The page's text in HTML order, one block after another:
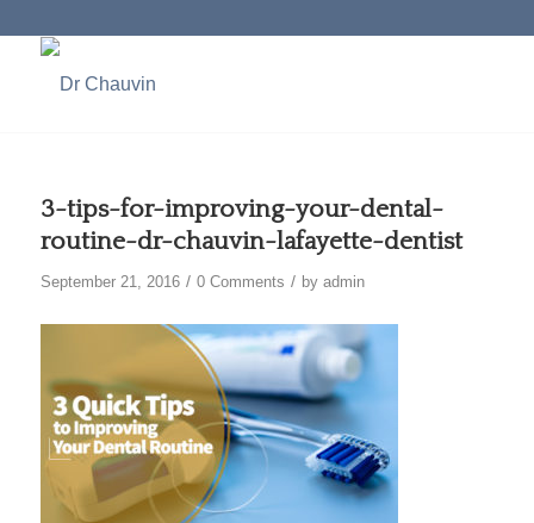
3-tips-for-improving-your-dental-
routine-dr-chauvin-lafayette-dentist
September 21, 2016 / 0 Comments / by admin